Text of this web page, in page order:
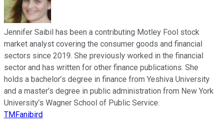
Jennifer Saibil has been a contributing Motley Fool stock
market analyst covering the consumer goods and financial
sectors since 2019. She previously worked in the financial
sector and has written for other finance publications. She
holds a bachelor’s degree in finance from Yeshiva University
and a master’s degree in public administration from New York
University’s Wagner School of Public Service.
TMFanibird